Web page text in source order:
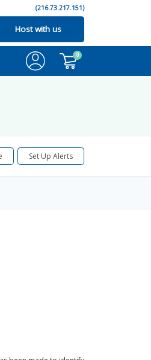
(216.73.217.151)
Host with us
0
Set Up Alerts